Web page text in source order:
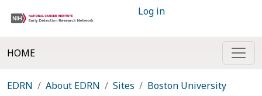
Log in
HOME
EDRN About EDRN Sites
Boston University